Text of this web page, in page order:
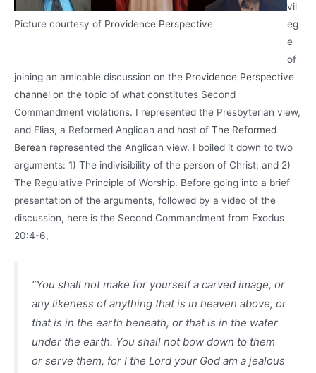
Picture courtesy of Providence Perspective
vil
eg
e
of
joining an amicable discussion on the Providence Perspective
channel on the topic of what constitutes Second
Commandment violations. I represented the Presbyterian view,
and Elias, a Reformed Anglican and host of The Reformed
Berean represented the Anglican view. I boiled it down to two
arguments: 1) The indivisibility of the person of Christ; and 2)
The Regulative Principle of Worship. Before going into a brief
presentation of the arguments, followed by a video of the
discussion, here is the Second Commandment from Exodus
20:4-6,
“You shall not make for yourself a carved image, or
any likeness of anything that is in heaven above, or
that is in the earth beneath, or that is in the water
under the earth. You shall not bow down to them
or serve them, for I the Lord your God am a jealous